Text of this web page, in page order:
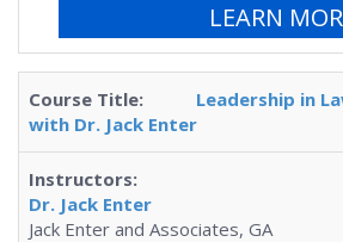
LEARN
Leadership in
with Dr. Jack Enter
Dr. Jack Enter
Jack Enter and Associates, GA